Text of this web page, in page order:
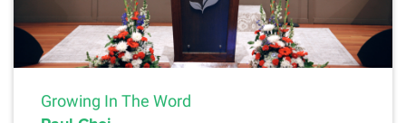
Growing In The Word